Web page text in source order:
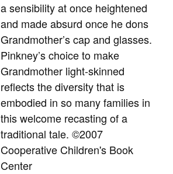
a sensibility at once heightened
and made absurd once he dons
Grandmother’s cap and glasses.
Pinkney’s choice to make
Grandmother light-skinned
reflects the diversity that is
embodied in so many families in
this welcome recasting of a
traditional tale. ©2007
Cooperative Children's Book
Center